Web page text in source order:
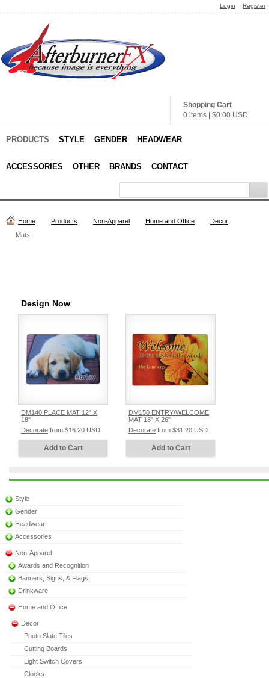
Login Register
Shopping Cart
0 items
$0.00 USD
PRODUCTS STYLE GENDER HEADWEAR
ACCESSORIES OTHER BRANDS CONTACT
Home Products Non-Apparel Home and Office
Decor
Mats
Design Now
DM140 PLACE MAT 12" X
18"
Decorate from $16.20 USD
Add to Cart
DM150 ENTRY/WELCOME
MAT 18" X 26"
Decorate from $31.20 USD
Add to Cart
Style
Gender
Headwear
Accessories
Non-Apparel
Awards and Recognition
Banners, Signs, & Flags
Drinkware
Home and Office
Decor
Photo Slate Tiles
Cutting Boards
Light Switch Covers
Clocks